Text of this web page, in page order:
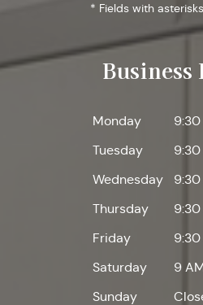
* Fields with
Business
Monday
Tuesday
Wednesday
Thursday
Friday
Saturday
9
Sunday